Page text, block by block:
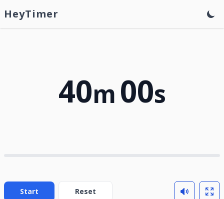
HeyTimer
40m 00s
Start Reset